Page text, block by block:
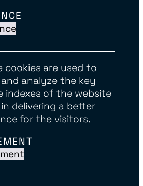
cookies are used to
analyze the key
indexes of the website
delivering a better
for the visitors.